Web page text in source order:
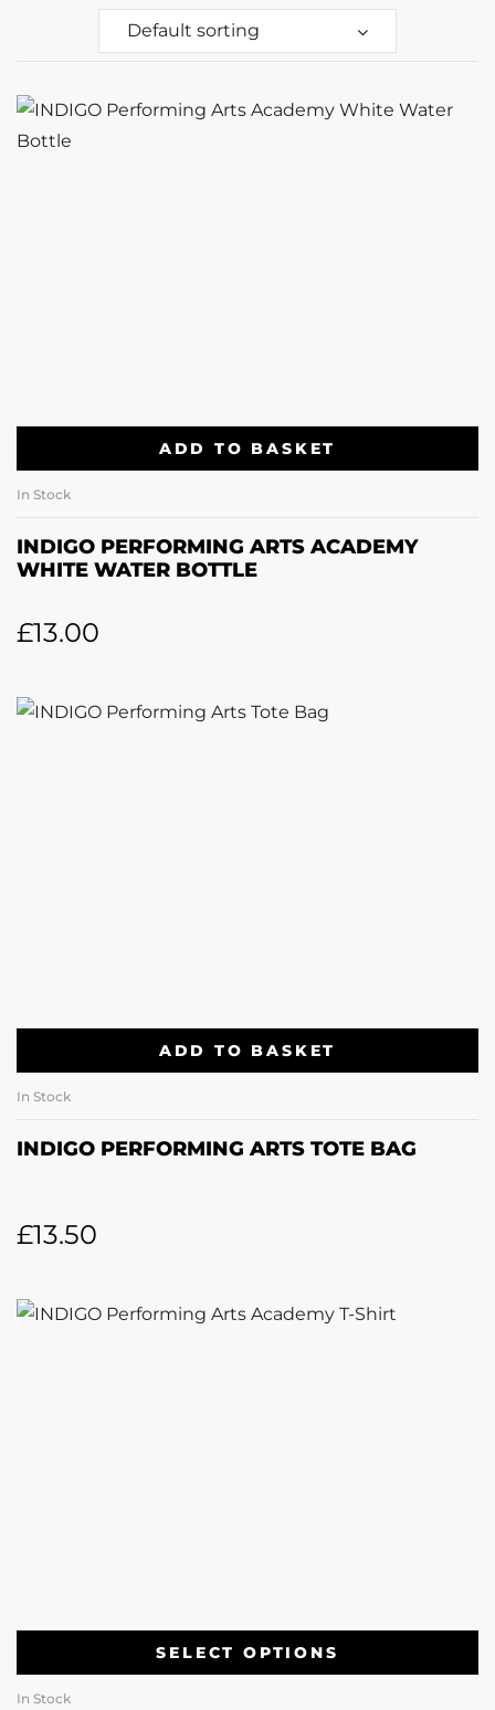
Default sorting
ADD TO BASKET
In Stock
INDIGO PERFORMING ARTS ACADEMY
WHITE WATER BOTTLE
£13.00
ADD TO BASKET
In Stock
INDIGO PERFORMING ARTS TOTE BAG
£13.50
SELECT OPTIONS
In Stock